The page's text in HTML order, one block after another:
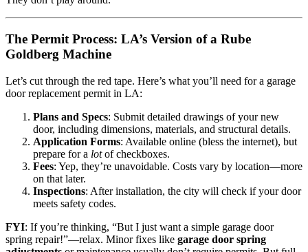
The Permit Process: LA’s Version of a Rube
Goldberg Machine
Let’s cut through the red tape. Here’s what you’ll need for a garage
door replacement permit in LA:
Plans and Specs: Submit detailed drawings of your new
door, including dimensions, materials, and structural details.
Application Forms: Available online (bless the internet), but
prepare for a lotof checkboxes.
Fees: Yep, they’re unavoidable. Costs vary by location—more
on that later.
Inspections: After installation, the city will check if your door
meets safety codes.
FYI: If you’re thinking, “But I just want a simple garage door
spring repair!”—relax. Minor fixes like garage door spring